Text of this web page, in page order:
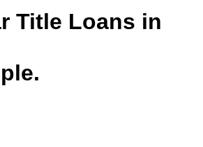
Title Loans in